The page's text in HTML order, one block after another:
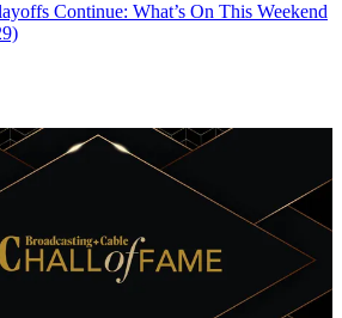
Continue: What’s On This Weekend